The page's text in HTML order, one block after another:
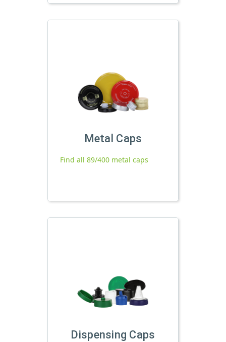
Metal Caps
Find all 89/400 metal caps
Dispensing Caps